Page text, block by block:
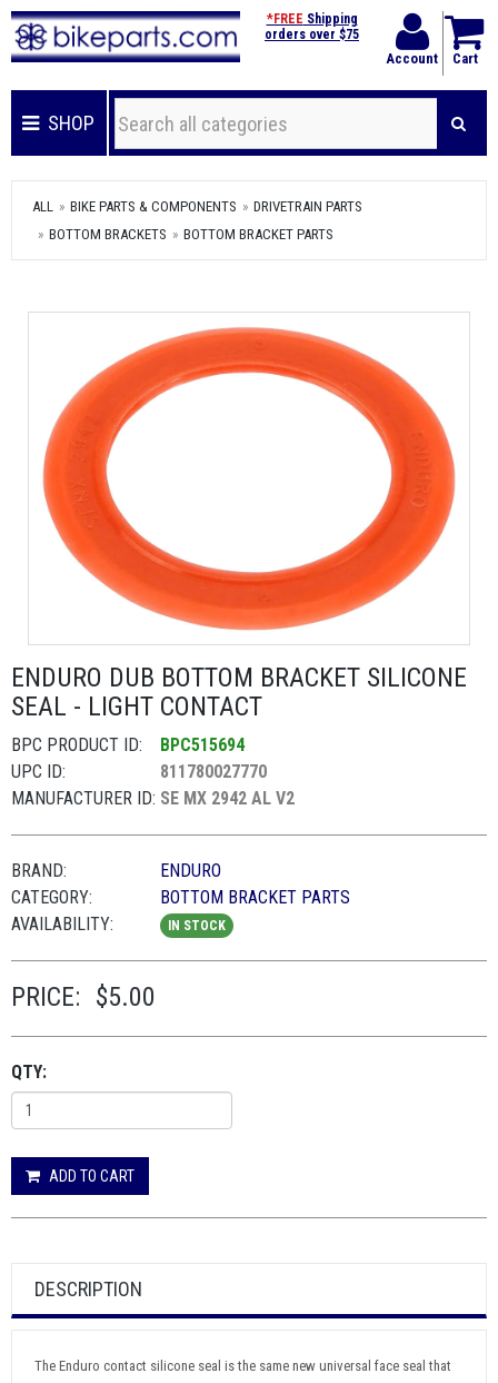
Account Cart
*FREE Shipping
orders over $75
SHOP
ALL BIKE PARTS & COMPONENTS
DRIVETRAIN PARTS
BOTTOM BRACKETS
BOTTOM BRACKET PARTS
ENDURO DUB BOTTOM BRACKET SILICONE
SEAL - LIGHT CONTACT
BPC PRODUCT ID:
BPC515694
UPC ID:
811780027770
MANUFACTURER ID: SE MX 2942 AL V2
BRAND:
ENDURO
CATEGORY:
BOTTOM BRACKET PARTS
AVAILABILITY:
IN STOCK
PRICE: $5.00
QTY:
ADD TO CART
DESCRIPTION
The Enduro contact silicone seal is the same new universal face seal that